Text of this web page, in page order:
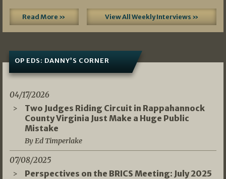
Read More » View All Weekly Interviews »
OP EDS: DANNY’S CORNER
04/17/2026
Two Judges Riding Circuit in Rappahannock
County Virginia Just Make a Huge Public
Mistake
By Ed Timperlake
07/08/2025
Perspectives on the BRICS Meeting: July 2025